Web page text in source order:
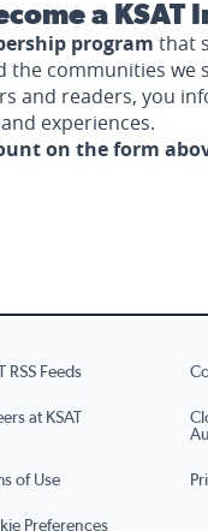
a KSAT
program that
the communities we
and readers, you
experiences.
on the form
RSS Feeds
at KSAT
of Use
Preferences